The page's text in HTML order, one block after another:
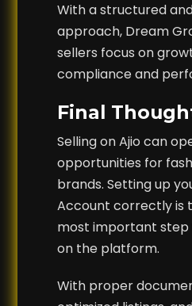
With a structured
approach, Dream
sellers focus on
compliance and
Final
Selling on Ajio can
opportunities for
brands. Setting up
Account correctly is
most important step
on the platform.
With proper